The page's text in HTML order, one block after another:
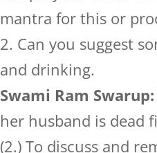
mantra for this or
2. Can you suggest
and drinking.
Swami Ram Swarup:
her husband is dead
(2.) To discuss and